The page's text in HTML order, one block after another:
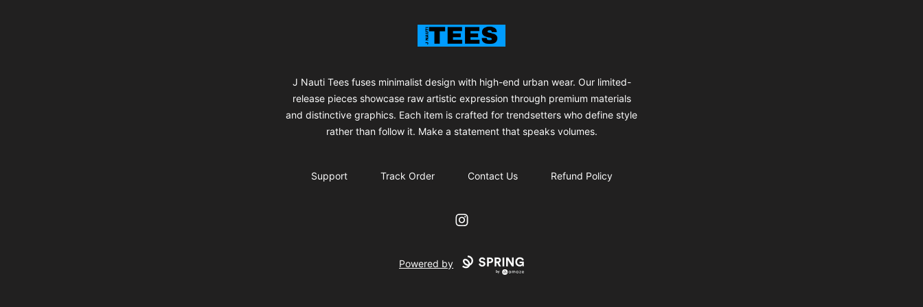
J Nauti Tees
J Nauti Tees fuses minimalist design with high-end urban wear. Our limited-
release pieces showcase raw artistic expression through premium materials
and distinctive graphics. Each item is crafted for trendsetters who define style
rather than follow it. Make a statement that speaks volumes.
Support Track Order Contact Us Refund Policy
Instagram
Powered by